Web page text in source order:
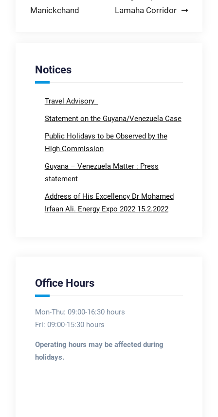
Manickchand
Lamaha Corridor
Notices
Travel Advisory
Statement on the Guyana/Venezuela Case
Public Holidays to be Observed by the
High Commission
Guyana – Venezuela Matter : Press
statement
Address of His Excellency Dr Mohamed
Irfaan Ali. Energy Expo 2022 15.2.2022
Office Hours
Mon-Thu: 09:00-16:30 hours
Fri: 09:00-15:30 hours
Operating hours may be affected during
holidays.